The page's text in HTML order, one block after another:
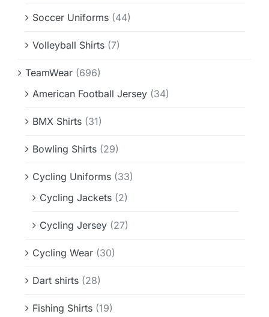
Soccer Uniforms (44)
Volleyball Shirts (7)
TeamWear (696)
American Football Jersey (34)
BMX Shirts (31)
Bowling Shirts (29)
Cycling Uniforms (33)
Cycling Jackets (2)
Cycling Jersey (27)
Cycling Wear (30)
Dart shirts (28)
Fishing Shirts (19)